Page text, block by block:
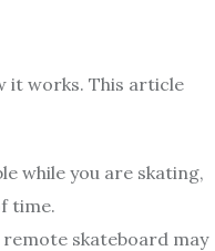
it works. This article
while you are skating,
time.
skateboard may